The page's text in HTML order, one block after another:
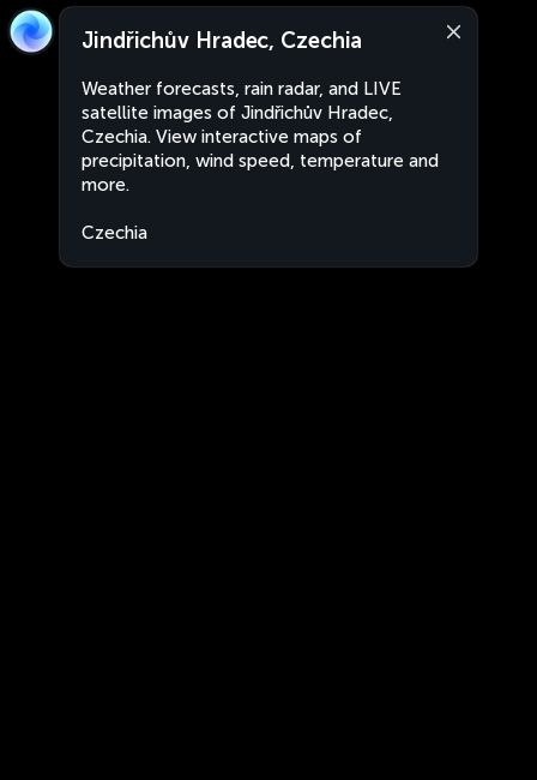
Jindřichův Hradec, Czechia
Weather forecasts, rain radar, and LIVE
satellite images of Jindřichův Hradec,
Czechia. View interactive maps of
precipitation, wind speed, temperature and
more.
Czechia